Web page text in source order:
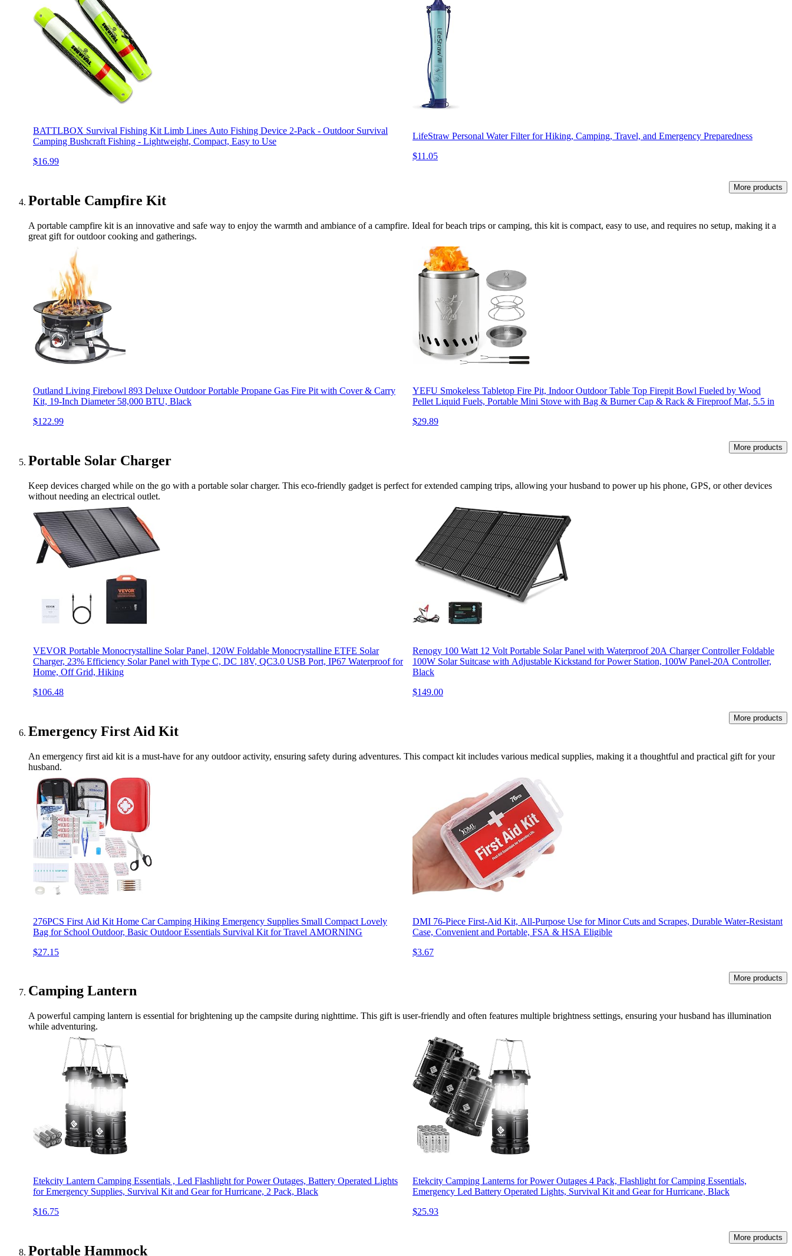
BATTLBOX Survival Fishing Kit Limb Lines Auto Fishing Device 2-Pack - Outdoor Survival
Camping Bushcraft Fishing - Lightweight, Compact, Easy to Use
$16.99
LifeStraw Personal Water Filter for Hiking, Camping, Travel, and Emergency Preparedness
$11.05
Portable Campfire Kit
More products
A portable campfire kit is an innovative and safe way to enjoy the warmth and ambiance of a campfire. Ideal for beach trips or camping, this kit is compact, easy to use, and requires no setup, making it a
great gift for outdoor cooking and gatherings.
Outland Living Firebowl 893 Deluxe Outdoor Portable Propane Gas Fire Pit with Cover & Carry
Kit, 19-Inch Diameter 58,000 BTU, Black
$122.99
YEFU Smokeless Tabletop Fire Pit, Indoor Outdoor Table Top Firepit Bowl Fueled by Wood
Pellet Liquid Fuels, Portable Mini Stove with Bag & Burner Cap & Rack & Fireproof Mat, 5.5 in
$29.89
Portable Solar Charger
More products
Keep devices charged while on the go with a portable solar charger. This eco-friendly gadget is perfect for extended camping trips, allowing your husband to power up his phone, GPS, or other devices
without needing an electrical outlet.
VEVOR Portable Monocrystalline Solar Panel, 120W Foldable Monocrystalline ETFE Solar
Charger, 23% Efficiency Solar Panel with Type C, DC 18V, QC3.0 USB Port, IP67 Waterproof for
Home, Off Grid, Hiking
$106.48
Renogy 100 Watt 12 Volt Portable Solar Panel with Waterproof 20A Charger Controller Foldable
100W Solar Suitcase with Adjustable Kickstand for Power Station, 100W Panel-20A Controller,
Black
$149.00
Emergency First Aid Kit
More products
An emergency first aid kit is a must-have for any outdoor activity, ensuring safety during adventures. This compact kit includes various medical supplies, making it a thoughtful and practical gift for your
husband.
276PCS First Aid Kit Home Car Camping Hiking Emergency Supplies Small Compact Lovely
Bag for School Outdoor, Basic Outdoor Essentials Survival Kit for Travel AMORNING
$27.15
DMI 76-Piece First-Aid Kit, All-Purpose Use for Minor Cuts and Scrapes, Durable Water-Resistant
Case, Convenient and Portable, FSA & HSA Eligible
$3.67
Camping Lantern
More products
A powerful camping lantern is essential for brightening up the campsite during nighttime. This gift is user-friendly and often features multiple brightness settings, ensuring your husband has illumination
while adventuring.
Etekcity Lantern Camping Essentials , Led Flashlight for Power Outages, Battery Operated Lights
for Emergency Supplies, Survival Kit and Gear for Hurricane, 2 Pack, Black
$16.75
Etekcity Camping Lanterns for Power Outages 4 Pack, Flashlight for Camping Essentials,
Emergency Led Battery Operated Lights, Survival Kit and Gear for Hurricane, Black
$25.93
Portable Hammock
More products